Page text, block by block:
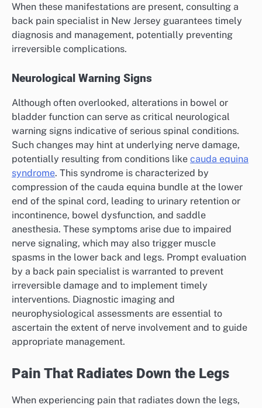
When these manifestations are present, consulting a
back pain specialist in New Jersey guarantees timely
diagnosis and management, potentially preventing
irreversible complications.
Neurological Warning Signs
Although often overlooked, alterations in bowel or
bladder function can serve as critical neurological
warning signs indicative of serious spinal conditions.
Such changes may hint at underlying nerve damage,
potentially resulting from conditions like cauda equina
syndrome. This syndrome is characterized by
compression of the cauda equina bundle at the lower
end of the spinal cord, leading to urinary retention or
incontinence, bowel dysfunction, and saddle
anesthesia. These symptoms arise due to impaired
nerve signaling, which may also trigger muscle
spasms in the lower back and legs. Prompt evaluation
by a back pain specialist is warranted to prevent
irreversible damage and to implement timely
interventions. Diagnostic imaging and
neurophysiological assessments are essential to
ascertain the extent of nerve involvement and to guide
appropriate management.
Pain That Radiates Down the Legs
When experiencing pain that radiates down the legs,